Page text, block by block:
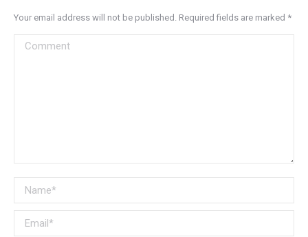
Your email address will not be published. Required fields are marked *
Comment
Name *
Email *